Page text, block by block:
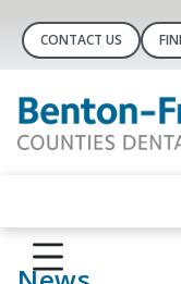
CONTACT US